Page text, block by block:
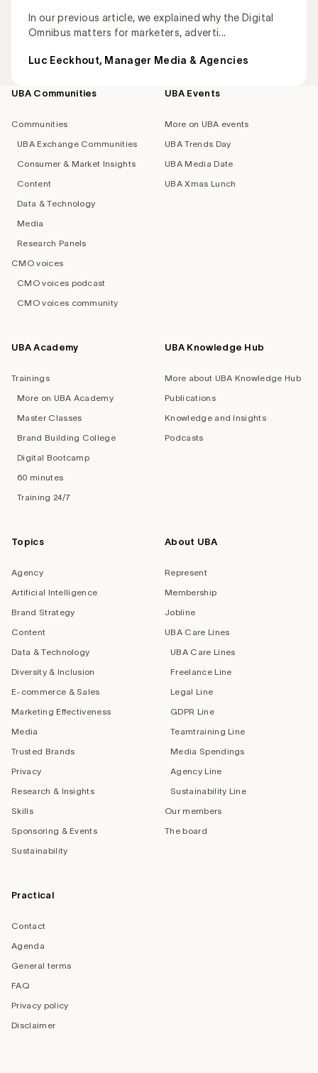
In our previous article, we explained why the Digital
Omnibus matters for marketers, adverti...
Luc Eeckhout, Manager Media & Agencies
Footer
UBA Communities
Communities
UBA Exchange Communities
Consumer & Market Insights
Content
Data & Technology
Media
Research Panels
CMO voices
CMO voices podcast
CMO voices community
UBA Events
More on UBA events
UBA Trends Day
UBA Media Date
UBA Xmas Lunch
UBA Academy
Trainings
More on UBA Academy
Master Classes
Brand Building College
Digital Bootcamp
60 minutes
Training 24/7
UBA Knowledge Hub
More about UBA Knowledge Hub
Publications
Knowledge and Insights
Podcasts
Topics
Agency
Artificial Intelligence
Brand Strategy
Content
Data & Technology
Diversity & Inclusion
E-commerce & Sales
Marketing Effectiveness
Media
Trusted Brands
Privacy
Research & Insights
Skills
Sponsoring & Events
Sustainability
About UBA
Represent
Membership
Jobline
UBA Care Lines
UBA Care Lines
Freelance Line
Legal Line
GDPR Line
Teamtraining Line
Media Spendings
Agency Line
Sustainability Line
Our members
The board
Practical
Contact
Agenda
General terms
FAQ
Privacy policy
Disclaimer